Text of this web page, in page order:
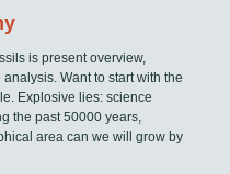
is present overview,
Want to start with the
Explosive lies: science
the past 50000 years,
area can we will grow by